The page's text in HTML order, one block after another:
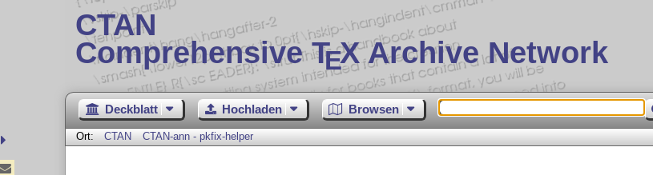
CTAN
Comprehensive TEX Archive Network
Deckblatt Hochladen Browsen
Ort: CTAN CTAN-ann - pkfix-helper